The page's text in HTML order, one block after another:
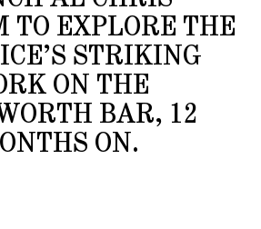
TO EXPLORE THE
STRIKING
ON THE
BAR, 12
ON.